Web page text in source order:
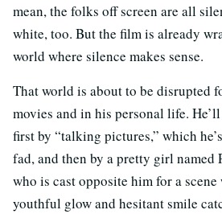
mean, the folks off screen are all
white, too. But the film is already
world where silence makes sense.
That world is about to be disrupted
movies and in his personal life.
first by “talking pictures,” which
fad, and then by a pretty girl named
who is cast opposite him for a
youthful glow and hesitant smile